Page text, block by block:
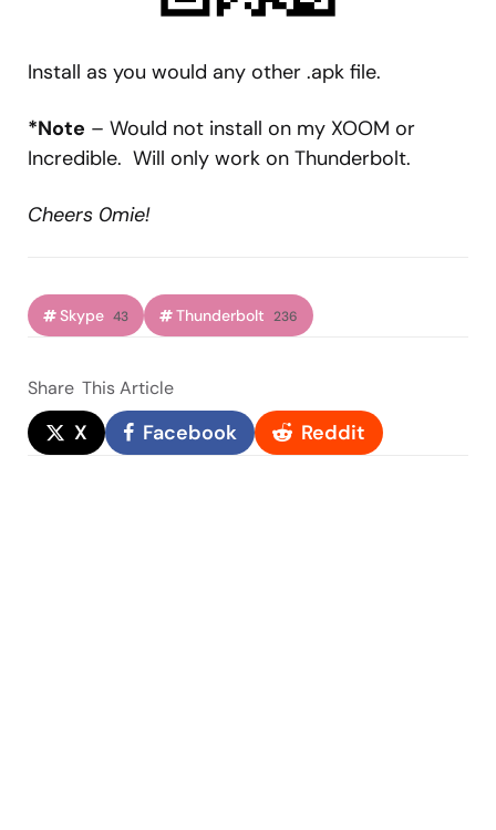
Install as you would any other .apk file.
*Note – Would not install on my XOOM or
Incredible. Will only work on Thunderbolt.
Cheers 0mie!
Skype 43 Thunderbolt 236
Share This Article
X Facebook Reddit